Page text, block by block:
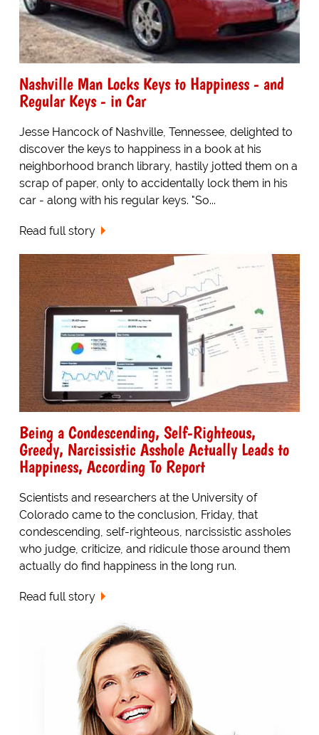
Nashville Man Locks Keys to Happiness - and
Regular Keys - in Car
Jesse Hancock of Nashville, Tennessee, delighted to
discover the keys to happiness in a book at his
neighborhood branch library, hastily jotted them on a
scrap of paper, only to accidentally lock them in his
car - along with his regular keys. "So...
Read full story
Being a Condescending, Self-Righteous,
Greedy, Narcissistic Asshole Actually Leads to
Happiness, According To Report
Scientists and researchers at the University of
Colorado came to the conclusion, Friday, that
condescending, self-righteous, narcissistic assholes
who judge, criticize, and ridicule those around them
actually do find happiness in the long run.
Read full story